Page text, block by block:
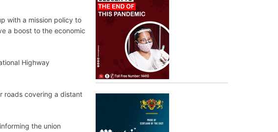
with a mission policy to
a boost to the economic
Highway
roads covering a distant
the union